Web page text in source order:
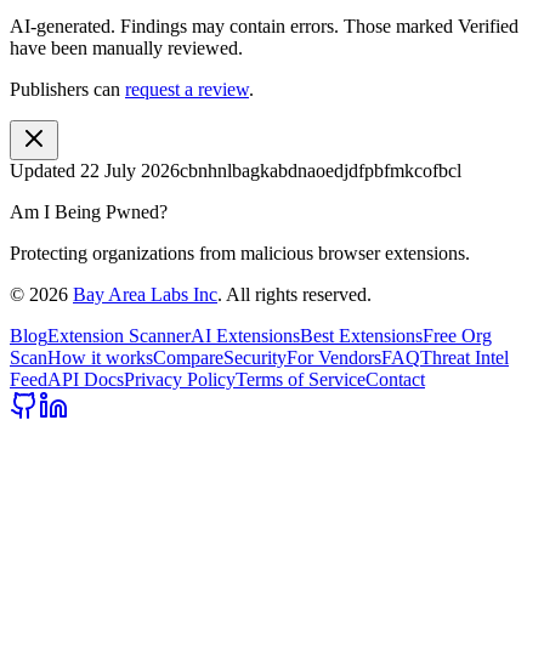
AI-generated. Findings may contain errors. Those marked Verified
have been manually reviewed.
Publishers can request a review.
Updated 22 July 2026cbnhnlbagkabdnaoedjdfpbfmkcofbcl
Am I Being Pwned?
Protecting organizations from malicious browser extensions.
© 2026 Bay Area Labs Inc. All rights reserved.
BlogExtension ScannerAI ExtensionsBest ExtensionsFree Org
ScanHow it worksCompareSecurityFor VendorsFAQThreat Intel
FeedAPI DocsPrivacy PolicyTerms of ServiceContact